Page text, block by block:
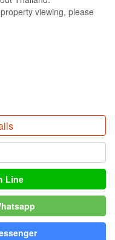
viewing, please
Line